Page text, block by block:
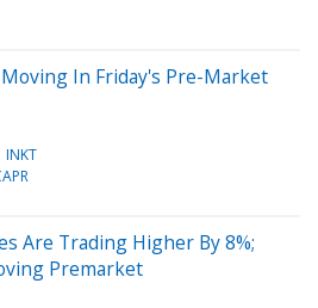
In Friday's Pre-Market
INKT
Are Trading Higher By 8%;
Premarket